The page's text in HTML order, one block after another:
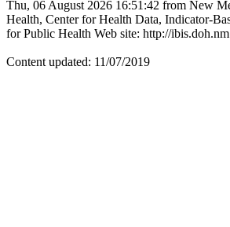
Thu, 06 August 2026 16:51:42 from New
Health, Center for Health Data, Indicator-
for Public Health Web site: http://
Content updated: 11/07/2019